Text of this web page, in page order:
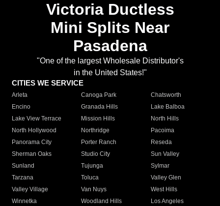
Victoria Ductless
Mini Splits Near
Pasadena
"One of the largest Wholesale Distributor's
in the United States!"
CITIES WE SERVICE
Arleta Canoga Park
Chatsworth
Encino
Granada Hills
Lake Balboa
Lake View Terrace
Mission Hills
North Hills
North Hollywood
Northridge
Pacoima
Panorama City
Porter Ranch
Reseda
Sherman Oaks
Studio City
Sun Valley
Sunland
Tujunga
Sylmar
Tarzana
Toluca
Valley Glen
Valley Village
Van Nuys
West Hills
Winnetka
Woodland Hills
Los Angeles